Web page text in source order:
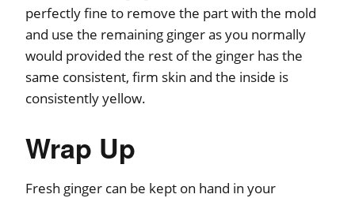
perfectly fine to remove the part with the mold
and use the remaining ginger as you normally
would provided the rest of the ginger has the
same consistent, firm skin and the inside is
consistently yellow.
Wrap Up
Fresh ginger can be kept on hand in your